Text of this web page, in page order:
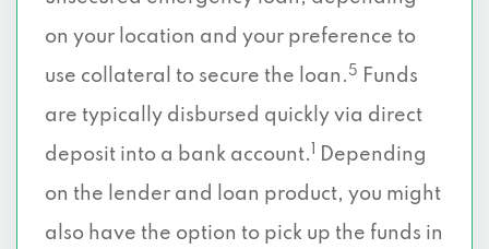
on your location and your preference to
use collateral to secure the loan. 5
Funds
are typically disbursed quickly via direct
deposit into a bank account.
Depending
on the lender and loan product, you might
also have the option to pick up the funds in